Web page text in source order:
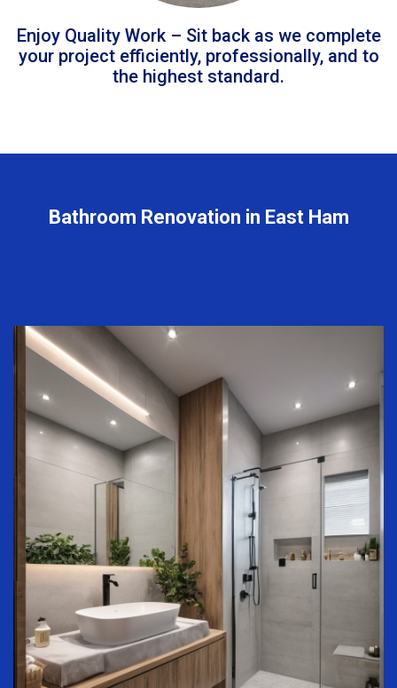
Enjoy Quality Work – Sit back as we complete
your project efficiently, professionally, and to
the highest standard.
Bathroom Renovation in East Ham